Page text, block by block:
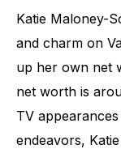
Katie Maloney-
and charm on
up her own net
net worth is
TV
endeavors,